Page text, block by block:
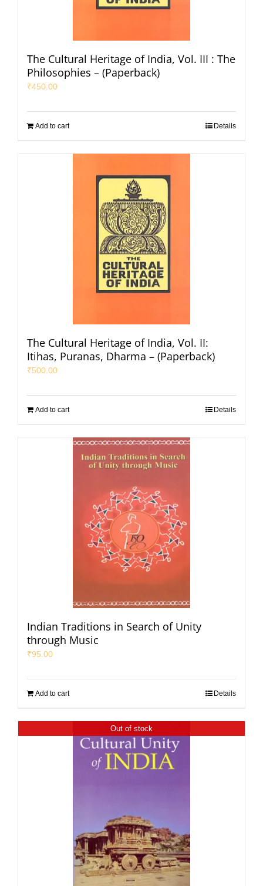
The Cultural Heritage of India, Vol. III : The
Philosophies – (Paperback)
₹450.00
Add to cart Details
The Cultural Heritage of India, Vol. II:
Itihas, Puranas, Dharma – (Paperback)
₹500.00
Add to cart Details
Indian Traditions in Search of Unity
through Music
₹95.00
Add to cart Details
Out of stock